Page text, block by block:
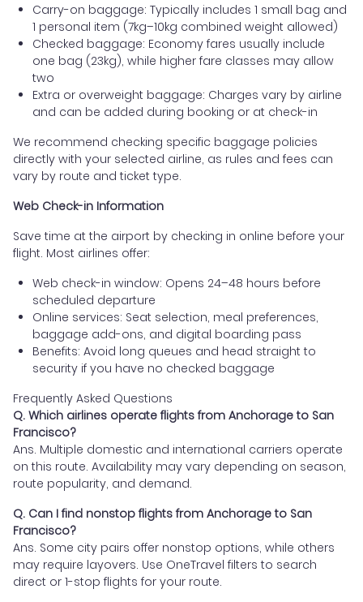
Carry-on baggage: Typically includes 1 small bag and
1 personal item (7kg–10kg combined weight allowed)
Checked baggage: Economy fares usually include
one bag (23kg), while higher fare classes may allow
two
Extra or overweight baggage: Charges vary by airline
and can be added during booking or at check-in
We recommend checking specific baggage policies
directly with your selected airline, as rules and fees can
vary by route and ticket type.
Web Check-in Information
Save time at the airport by checking in online before your
flight. Most airlines offer:
Web check-in window: Opens 24–48 hours before
scheduled departure
Online services: Seat selection, meal preferences,
baggage add-ons, and digital boarding pass
Benefits: Avoid long queues and head straight to
security if you have no checked baggage
Frequently Asked Questions
Q. Which airlines operate flights from Anchorage to San
Francisco?
Ans. Multiple domestic and international carriers operate
on this route. Availability may vary depending on season,
route popularity, and demand.
Q. Can I find nonstop flights from Anchorage to San
Francisco?
Ans. Some city pairs offer nonstop options, while others
may require layovers. Use OneTravel filters to search
direct or 1-stop flights for your route.